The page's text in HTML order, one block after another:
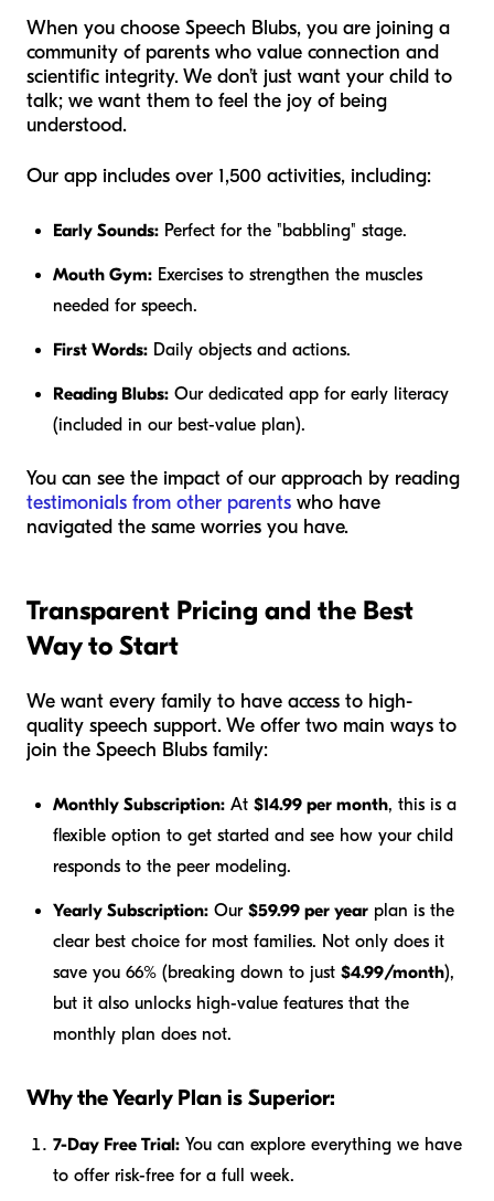
When you choose Speech Blubs, you are joining a
community of parents who value connection and
scientific integrity. We don’t just want your child to
talk; we want them to feel the joy of being
understood.
Our app includes over 1,500 activities, including:
Early Sounds: Perfect for the "babbling" stage.
Mouth Gym: Exercises to strengthen the muscles
needed for speech.
First Words: Daily objects and actions.
Reading Blubs: Our dedicated app for early literacy
(included in our best-value plan).
You can see the impact of our approach by reading
testimonials from other parents who have
navigated the same worries you have.
Transparent Pricing and the Best
Way to Start
We want every family to have access to high-
quality speech support. We offer two main ways to
join the Speech Blubs family:
Monthly Subscription: At $14.99 per month, this is a
flexible option to get started and see how your child
responds to the peer modeling.
Yearly Subscription: Our $59.99 per year plan is the
clear best choice for most families. Not only does it
save you 66% (breaking down to just $4.99/month),
but it also unlocks high-value features that the
monthly plan does not.
Why the Yearly Plan is Superior:
7-Day Free Trial: You can explore everything we have
to offer risk-free for a full week.